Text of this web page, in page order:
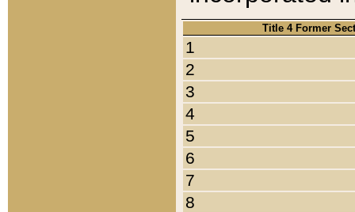
Title 4 Former
1
2
3
4
5
6
7
8